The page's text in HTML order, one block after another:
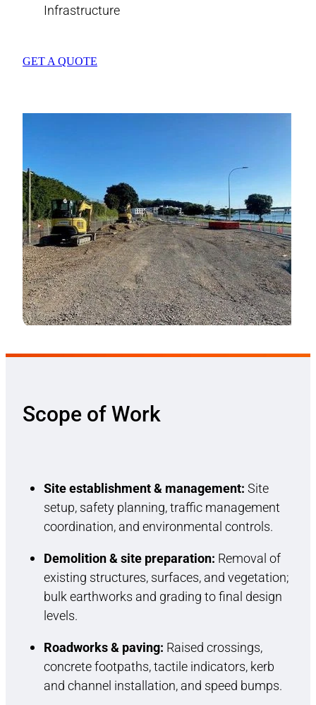
Infrastructure
GET A QUOTE
Scope of Work
Site establishment & management: Site
setup, safety planning, traffic management
coordination, and environmental controls.
Demolition & site preparation: Removal of
existing structures, surfaces, and vegetation;
bulk earthworks and grading to final design
levels.
Roadworks & paving: Raised crossings,
concrete footpaths, tactile indicators, kerb
and channel installation, and speed bumps.